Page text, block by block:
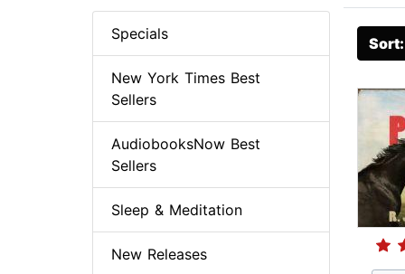
Specials
New York Times Best
Sellers
AudiobooksNow Best
Sellers
Sleep & Meditation
New Releases